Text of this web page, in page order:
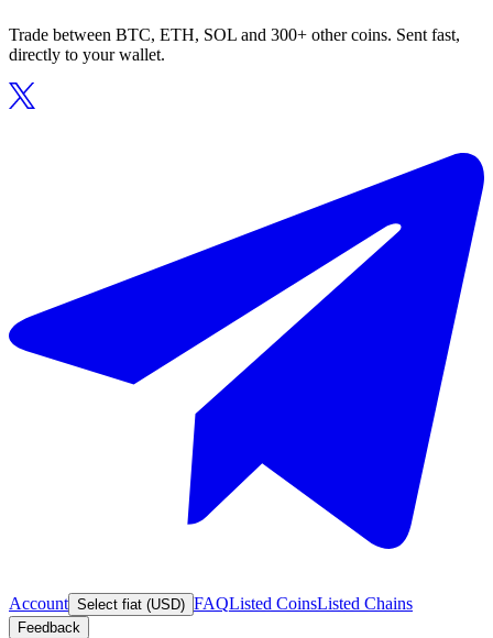
Trade between BTC, ETH, SOL and 300+ other coins. Sent fast,
directly to your wallet.
Account Select fiat (USD) FAQListed CoinsListed Chains
Feedback